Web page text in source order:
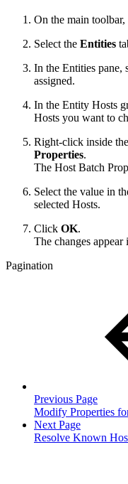
On the main
Select the Entities
In the Entities pane,
assigned.
In the Entity Hosts
Hosts you want to
Right-click inside
Properties.
The Host Batch
Select the value in
selected Hosts.
Click OK.
The changes
Pagination
Previous Page
Modify Properties
Next Page
Resolve Known